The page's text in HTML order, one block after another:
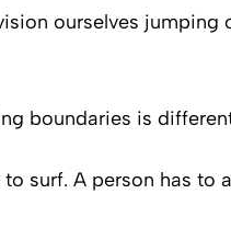
ourselves
boundaries is
surf. A person has